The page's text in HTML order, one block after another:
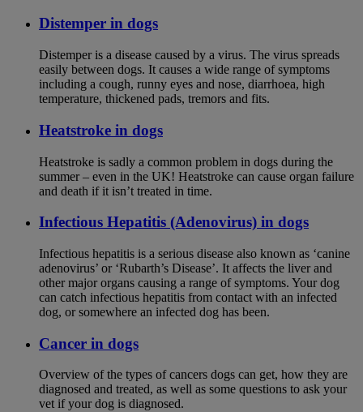
Distemper in dogs
Distemper is a disease caused by a virus. The virus spreads
easily between dogs. It causes a wide range of symptoms
including a cough, runny eyes and nose, diarrhoea, high
temperature, thickened pads, tremors and fits.
Heatstroke in dogs
Heatstroke is sadly a common problem in dogs during the
summer – even in the UK! Heatstroke can cause organ failure
and death if it isn’t treated in time.
Infectious Hepatitis (Adenovirus) in dogs
Infectious hepatitis is a serious disease also known as ‘canine
adenovirus’ or ‘Rubarth’s Disease’. It affects the liver and
other major organs causing a range of symptoms. Your dog
can catch infectious hepatitis from contact with an infected
dog, or somewhere an infected dog has been.
Cancer in dogs
Overview of the types of cancers dogs can get, how they are
diagnosed and treated, as well as some questions to ask your
vet if your dog is diagnosed.